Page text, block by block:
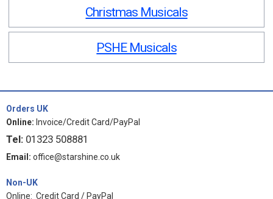
Christmas Musicals
PSHE Musicals
Orders UK
Online: Invoice/Credit Card/PayPal
Tel: 01323 508881
Email: office@starshine.co.uk
Non-UK
Online: Credit Card / PayPal